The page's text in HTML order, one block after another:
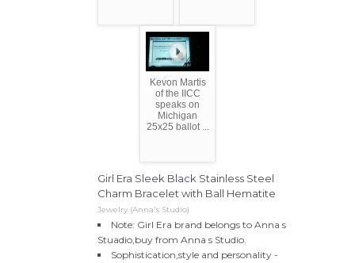
Kevon Martis
of the IICC
speaks on
Michigan
25x25 ballot ...
Girl Era Sleek Black Stainless Steel
Charm Bracelet with Ball Hematite
Jewelry (Anna's Studio)
Note: Girl Era brand belongs to Anna s
Stuadio,buy from Anna s Studio.
Sophistication,style and personality -